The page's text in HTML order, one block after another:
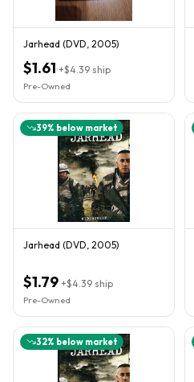
Jarhead (DVD, 2005)
$1.61 +$4.39 ship
Pre-Owned
39% below market
Jarhead (DVD, 2005)
$1.79 +$4.39 ship
Pre-Owned
32% below market